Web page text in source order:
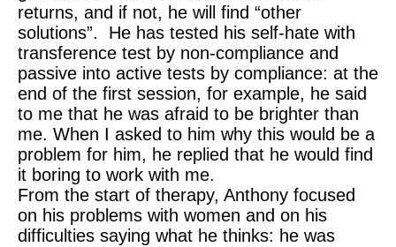
returns, and if not, he will find “other
solutions”. He has tested his self-hate with
transference test by non-compliance and
passive into active tests by compliance: at the
end of the first session, for example, he said
to me that he was afraid to be brighter than
me. When I asked to him why this would be a
problem for him, he replied that he would find
it boring to work with me.
From the start of therapy, Anthony focused
on his problems with women and on his
difficulties saying what he thinks: he was